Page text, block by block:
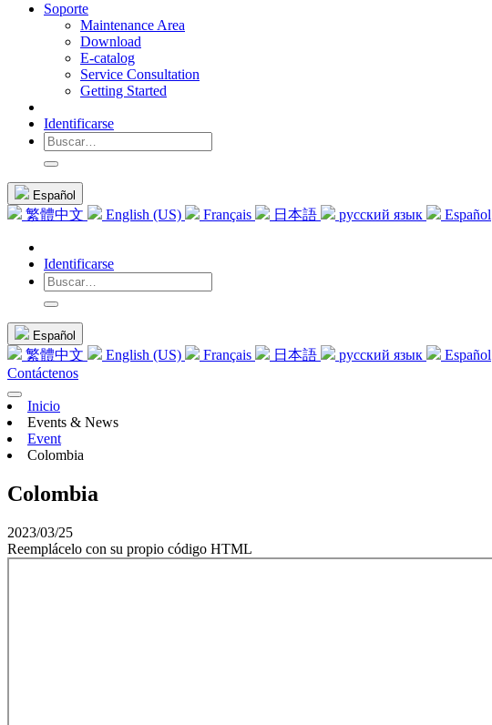
Soporte
Maintenance Area
Download
E-catalog
Service Consultation
Getting Started
Identificarse
Español
繁體中文 English (US) Français 日本語 русский язык Español
Identificarse
Español
繁體中文 English (US) Français 日本語 русский язык
Español
Contáctenos
Inicio
Events & News
Event
Colombia
Colombia
2023/03/25
Reemplácelo con su propio código HTML